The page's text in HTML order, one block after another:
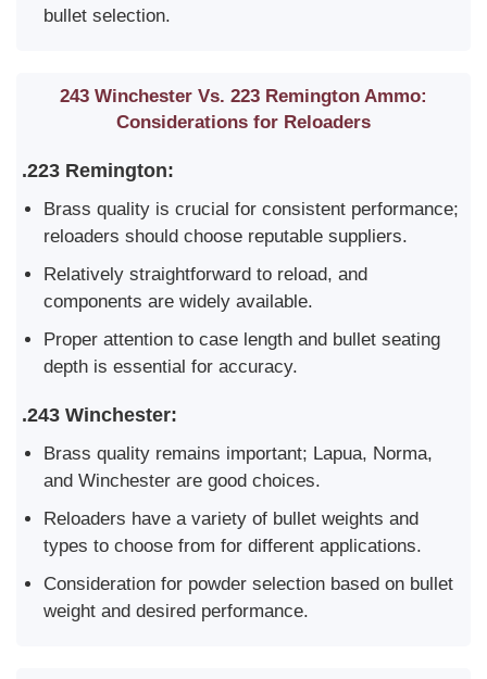
bullet selection.
243 Winchester Vs. 223 Remington Ammo:
Considerations for Reloaders
.223 Remington:
Brass quality is crucial for consistent performance;
reloaders should choose reputable suppliers.
Relatively straightforward to reload, and
components are widely available.
Proper attention to case length and bullet seating
depth is essential for accuracy.
.243 Winchester:
Brass quality remains important; Lapua, Norma,
and Winchester are good choices.
Reloaders have a variety of bullet weights and
types to choose from for different applications.
Consideration for powder selection based on bullet
weight and desired performance.